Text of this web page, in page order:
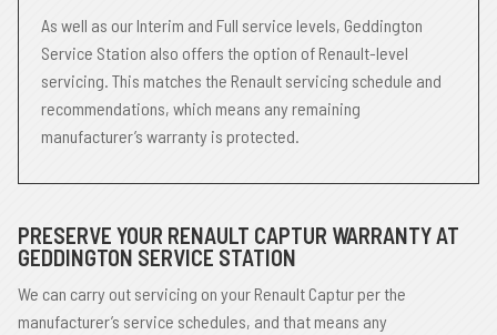
As well as our Interim and Full service levels, Geddington
Service Station also offers the option of Renault-level
servicing. This matches the Renault servicing schedule and
recommendations, which means any remaining
manufacturer’s warranty is protected.
PRESERVE YOUR RENAULT CAPTUR WARRANTY AT
GEDDINGTON SERVICE STATION
We can carry out servicing on your Renault Captur per the
manufacturer’s service schedules, and that means any